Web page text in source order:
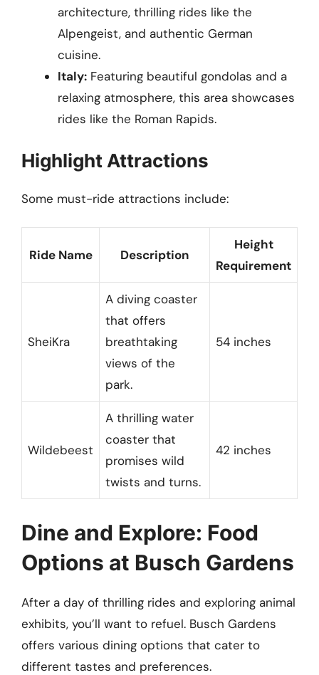
architecture, thrilling rides like the
Alpengeist, and authentic German
cuisine.
Italy: Featuring beautiful gondolas and a
relaxing atmosphere, this area showcases
rides like the Roman Rapids.
Highlight Attractions
Some must-ride attractions include:
Ride Name Description
Height
Requirement
SheiKra
A diving coaster
that offers
breathtaking
views of the
park.
54 inches
Wildebeest
A thrilling water
coaster that
promises wild
twists and turns.
42 inches
Dine and Explore: Food
Options at Busch Gardens
After a day of thrilling rides and exploring animal
exhibits, you’ll want to refuel. Busch Gardens
offers various dining options that cater to
different tastes and preferences.